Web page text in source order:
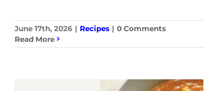
June 17th, 2026 | Recipes | 0 Comments
Read More